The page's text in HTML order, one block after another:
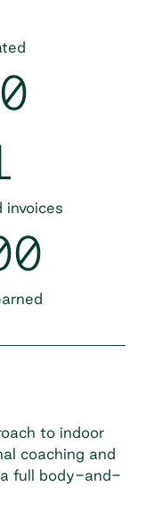
invoices
to indoor
coaching and
full body-and-